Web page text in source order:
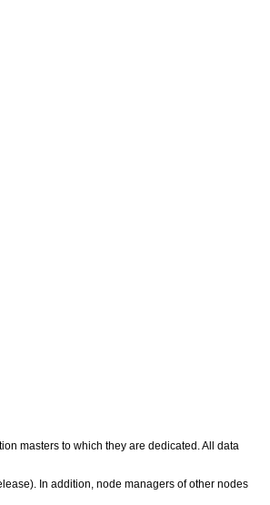
masters to which they are dedicated. All data
In addition, node managers of other nodes